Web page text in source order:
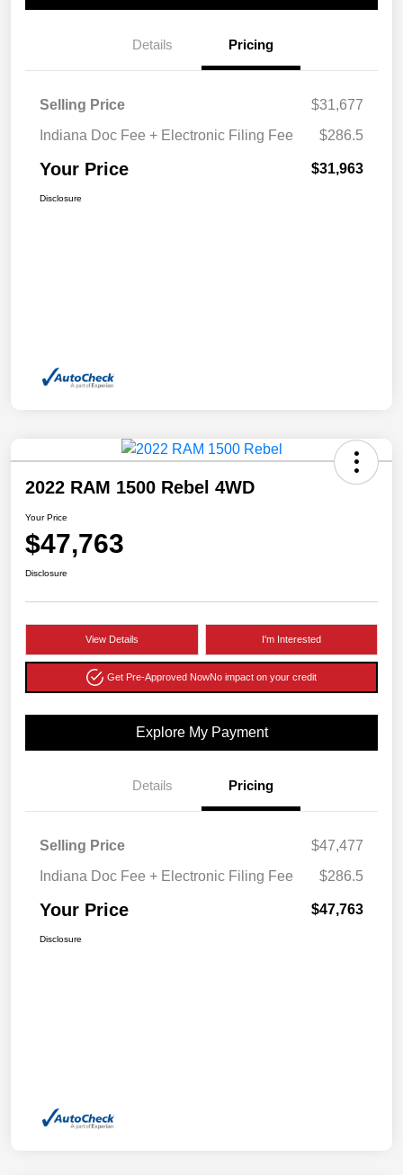
Details Pricing
Selling Price
$31,677
Indiana Doc Fee + Electronic Filing Fee
$286.5
Your Price $31,963
Disclosure
2022 RAM 1500 Rebel 4WD
Your Price
$47,763
Disclosure
View Details I'm Interested
Get Pre-Approved NowNo impact on your credit
Explore My Payment
Details Pricing
Selling Price
$47,477
Indiana Doc Fee + Electronic Filing Fee
$286.5
Your Price $47,763
Disclosure